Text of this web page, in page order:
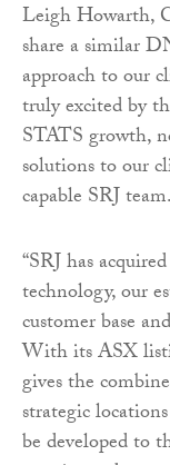
Leigh Howarth,
share a similar
approach to our
truly excited by
STATS growth,
solutions to our
capable SRJ team.
“SRJ has
technology, our
customer base
With its ASX
gives the
strategic
be developed to